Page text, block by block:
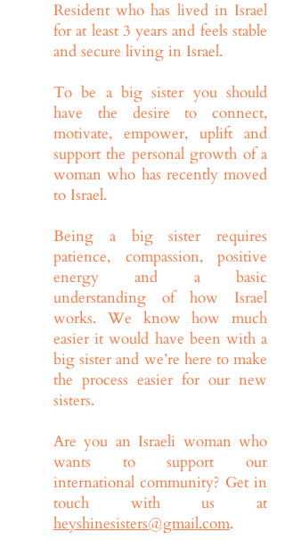
Resident who has lived in Israel
for at least 3 years and feels stable
and secure living in Israel.
To be a big sister you should
have the desire to connect,
motivate, empower, uplift and
support the personal growth of a
woman who has recently moved
to Israel.
Being a big sister requires
patience, compassion, positive
energy and a basic
understanding of how Israel
works. We know how much
easier it would have been with a
big sister and we’re here to make
the process easier for our new
sisters.
Are you an Israeli woman who
wants to support our
international community? Get in
touch with us at
heyshinesisters@gmail.com.